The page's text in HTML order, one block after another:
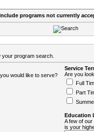
programs not currently
program search.
would like to serve?
Service
Are you
Full
Part
Education
A few of
is your